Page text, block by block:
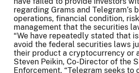
regarding Grams and Telegram’s
operations, financial condition,
management that the securities
“We have repeatedly stated that
avoid the federal securities laws
their product a cryptocurrency or
Steven Peikin, Co-Director of the
Enforcement. “Telegram seeks to